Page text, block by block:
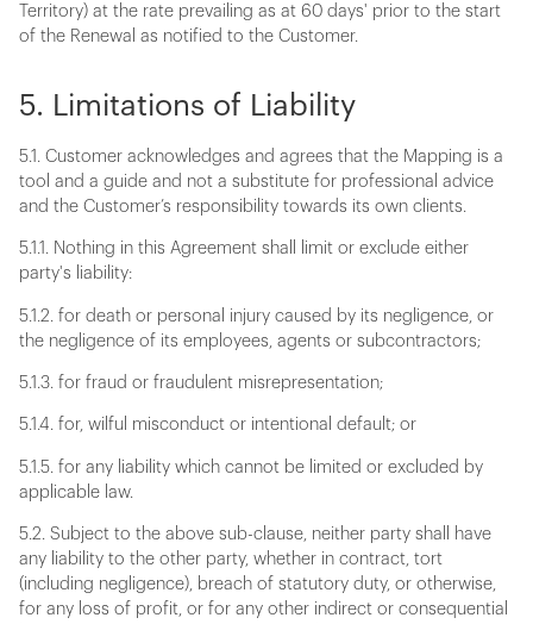
Territory) at the rate prevailing as at 60 days' prior to the start
of the Renewal as notified to the Customer.
5. Limitations of Liability
5.1. Customer acknowledges and agrees that the Mapping is a
tool and a guide and not a substitute for professional advice
and the Customer’s responsibility towards its own clients.
5.1.1. Nothing in this Agreement shall limit or exclude either
party's liability:
5.1.2. for death or personal injury caused by its negligence, or
the negligence of its employees, agents or subcontractors;
5.1.3. for fraud or fraudulent misrepresentation;
5.1.4. for, wilful misconduct or intentional default; or
5.1.5. for any liability which cannot be limited or excluded by
applicable law.
5.2. Subject to the above sub-clause, neither party shall have
any liability to the other party, whether in contract, tort
(including negligence), breach of statutory duty, or otherwise,
for any loss of profit, or for any other indirect or consequential